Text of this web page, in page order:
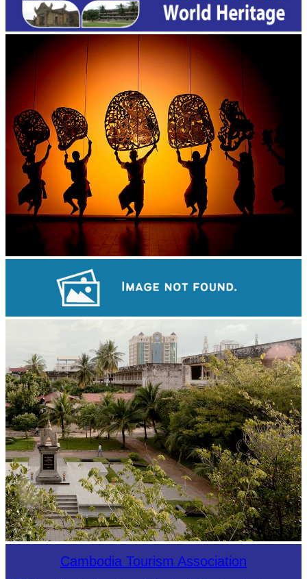
Tuol Sleng Genocide MuseumCambodia Tourism Association